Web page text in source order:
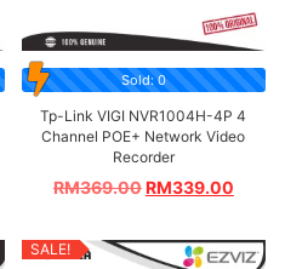
Sold: 0
Tp-Link VIGI NVR1004H-4P 4
Channel POE+ Network Video
Recorder
RM369.00RM339.00
SALE!